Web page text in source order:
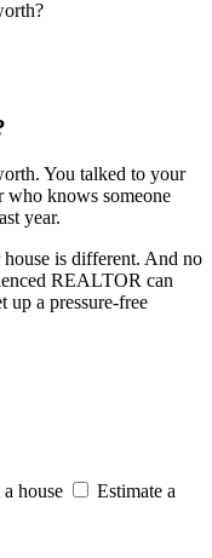
You talked to your
who knows someone
year.
is different. And no
REALTOR can
up a pressure-free
house
Estimate a